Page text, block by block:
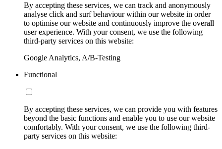
By accepting these services, we can track and anonymously
analyse click and surf behaviour within our website in order
to optimise our website and continuously improve the overall
user experience. With your consent, we use the following
third-party services on this website:
Google Analytics, A/B-Testing
Functional
By accepting these services, we can provide you with features
beyond the basic functions and enable you to use our website
comfortably. With your consent, we use the following third-
party services on this website: